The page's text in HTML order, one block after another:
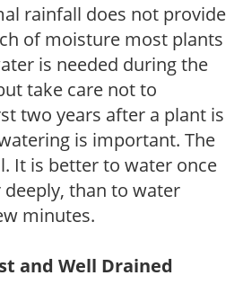
rainfall does not provide
of moisture most plants
is needed during the
take care not to
two years after a plant is
is important. The
It is better to water once
than to water
minutes.
and Well Drained